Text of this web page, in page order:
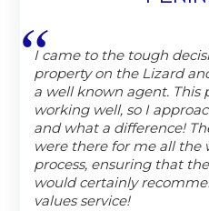
I came to the tough
property on the Lizard
a well known agent. This
working well, so I
and what a difference!
were there for me all the
process, ensuring that
would certainly
values service!